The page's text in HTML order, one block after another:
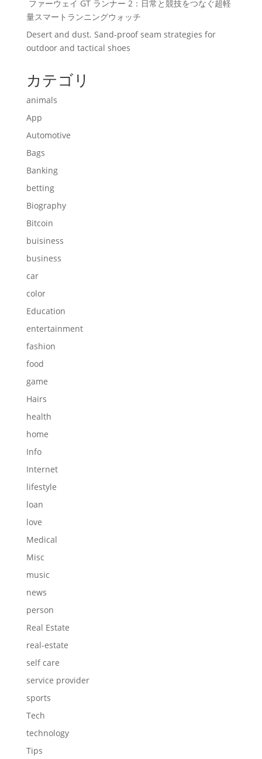
ファーウェイ GT ランナー 2：日常と競技をつなぐ超軽
量スマートランニングウォッチ
Desert and dust. Sand-proof seam strategies for
outdoor and tactical shoes
カテゴリ
animals
App
Automotive
Bags
Banking
betting
Biography
Bitcoin
buisiness
business
car
color
Education
entertainment
fashion
food
game
Hairs
health
home
Info
Internet
lifestyle
loan
love
Medical
Misc
music
news
person
Real Estate
real-estate
self care
service provider
sports
Tech
technology
Tips